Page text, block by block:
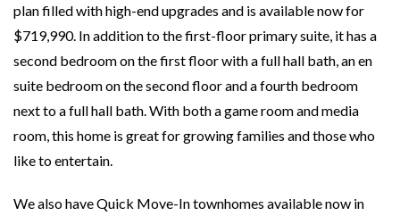
plan filled with high-end upgrades and is available now for
$719,990. In addition to the first-floor primary suite, it has a
second bedroom on the first floor with a full hall bath, an en
suite bedroom on the second floor and a fourth bedroom
next to a full hall bath. With both a game room and media
room, this home is great for growing families and those who
like to entertain.
We also have Quick Move-In townhomes available now in